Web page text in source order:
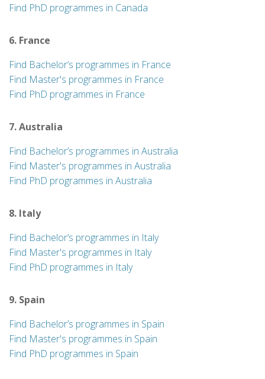
Find PhD programmes in Canada
6. France
Find Bachelor’s programmes in France
Find Master's programmes in France
Find PhD programmes in France
7. Australia
Find Bachelor’s programmes in Australia
Find Master's programmes in Australia
Find PhD programmes in Australia
8. Italy
Find Bachelor’s programmes in Italy
Find Master's programmes in Italy
Find PhD programmes in Italy
9. Spain
Find Bachelor’s programmes in Spain
Find Master's programmes in Spain
Find PhD programmes in Spain